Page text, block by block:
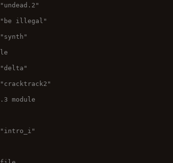
"be illegal"
"delta"
module
"intro_i"